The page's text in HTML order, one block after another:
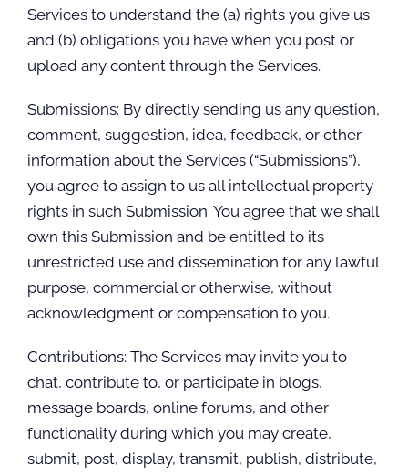
Services to understand the (a) rights you give us
and (b) obligations you have when you post or
upload any content through the Services.
Submissions: By directly sending us any question,
comment, suggestion, idea, feedback, or other
information about the Services (“Submissions”),
you agree to assign to us all intellectual property
rights in such Submission. You agree that we shall
own this Submission and be entitled to its
unrestricted use and dissemination for any lawful
purpose, commercial or otherwise, without
acknowledgment or compensation to you.
Contributions: The Services may invite you to
chat, contribute to, or participate in blogs,
message boards, online forums, and other
functionality during which you may create,
submit, post, display, transmit, publish, distribute,